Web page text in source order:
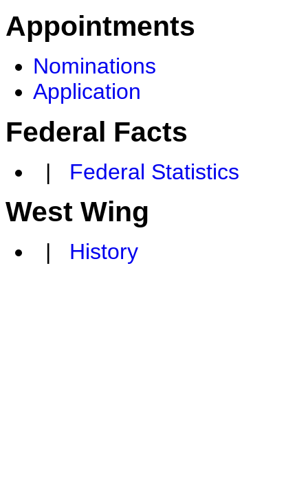
Appointments
Nominations
Application
Federal Facts
| Federal Statistics
West Wing
| History